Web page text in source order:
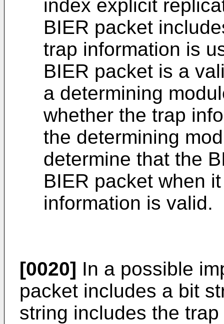
index explicit
BIER packet
trap information is
BIER packet is a
a determining
whether the trap
the determining
determine that the
BIER packet when
information is valid.
[0020] In a possible
packet includes a bit
string includes the